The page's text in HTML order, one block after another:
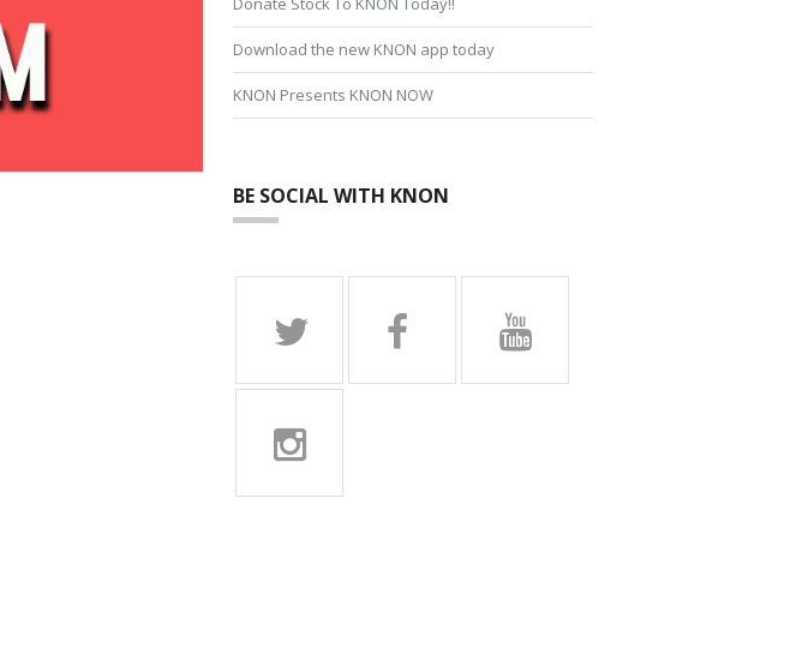
Download the new KNON app today
KNON Presents KNON NOW
BE SOCIAL WITH KNON